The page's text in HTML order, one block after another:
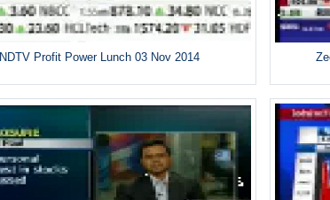
NDTV Profit Power Lunch 03 Nov 2014